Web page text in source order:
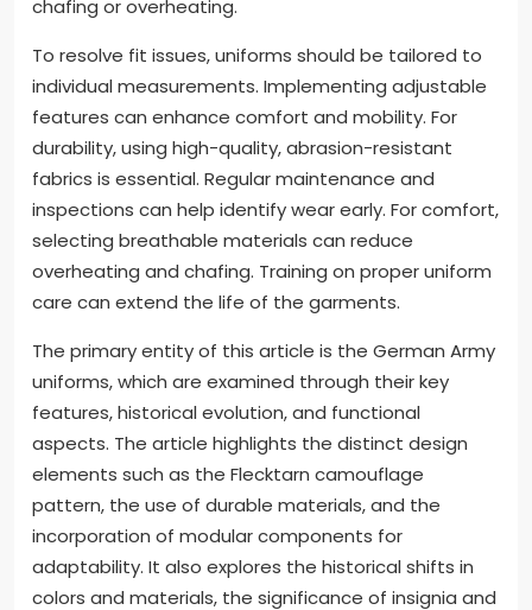
Soldiers commonly face issues with uniform fit,
durability, and comfort. Poor fit can lead to
restricted movement. This restricts performance
during physical activities. Durability issues arise from
wear and tear in various environments. Soldiers
often report uniforms tearing or fading quickly.
Comfort is affected by the materials used, causing
chafing or overheating.
To resolve fit issues, uniforms should be tailored to
individual measurements. Implementing adjustable
features can enhance comfort and mobility. For
durability, using high-quality, abrasion-resistant
fabrics is essential. Regular maintenance and
inspections can help identify wear early. For comfort,
selecting breathable materials can reduce
overheating and chafing. Training on proper uniform
care can extend the life of the garments.
The primary entity of this article is the German Army